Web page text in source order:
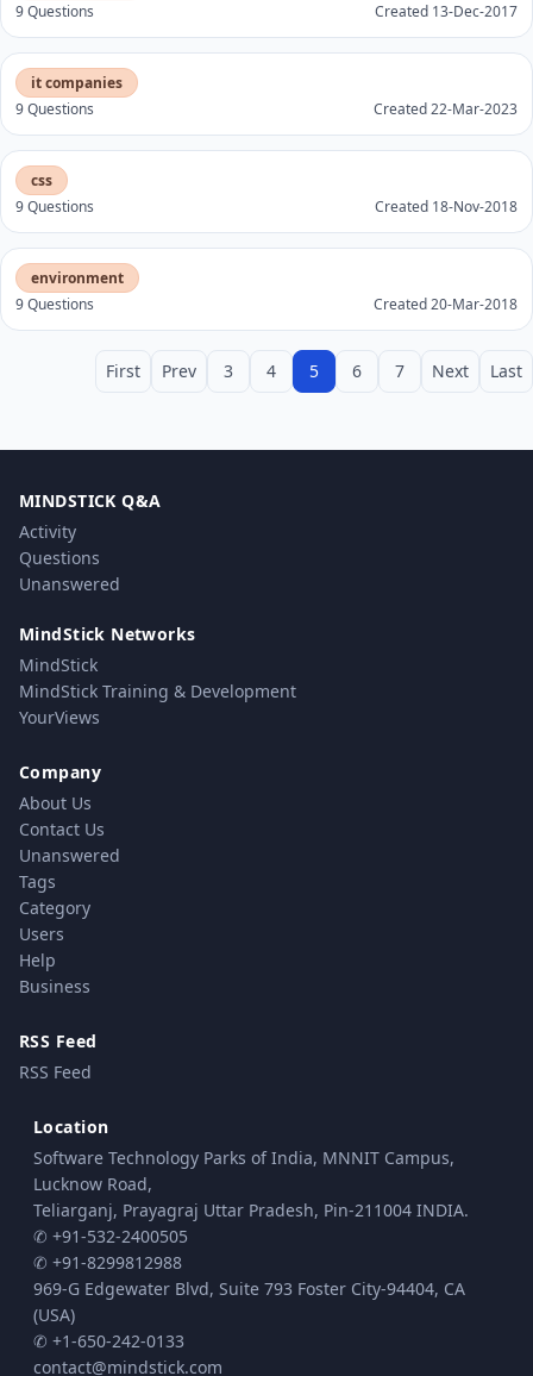
9 Questions
Created 13-Dec-2017
it companies
9 Questions
Created 22-Mar-2023
css
9 Questions
Created 18-Nov-2018
environment
9 Questions
Created 20-Mar-2018
First Prev 3 4 5 6 7 Next Last
MINDSTICK Q&A
Activity
Questions
Unanswered
MindStick Networks
MindStick
MindStick Training & Development
YourViews
Company
About Us
Contact Us
Unanswered
Tags
Category
Users
Help
Business
RSS Feed
RSS Feed
Location
Software Technology Parks of India, MNNIT Campus,
Lucknow Road,
Teliarganj, Prayagraj Uttar Pradesh, Pin-211004 INDIA.
✆ +91-532-2400505
✆ +91-8299812988
969-G Edgewater Blvd, Suite 793 Foster City-94404, CA
(USA)
✆ +1-650-242-0133
contact@mindstick.com